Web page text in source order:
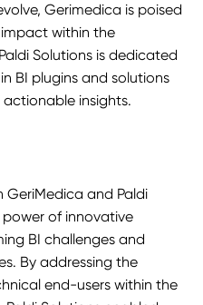
Gerimedica is poised
within the
Solutions is dedicated
BI plugins and solutions
insights.
GeriMedica and Paldi
power of innovative
BI challenges and
By addressing the
end-users within the